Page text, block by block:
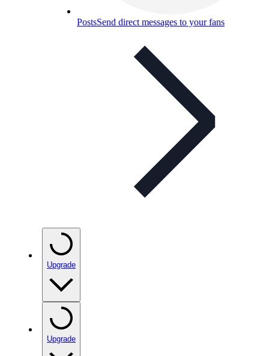
PostsSend direct messages to your fans
Upgrade
Upgrade